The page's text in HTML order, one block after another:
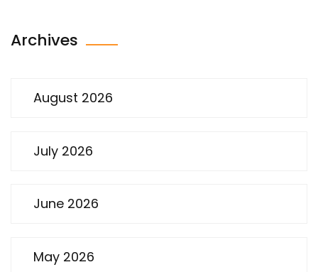
Archives
August 2026
July 2026
June 2026
May 2026